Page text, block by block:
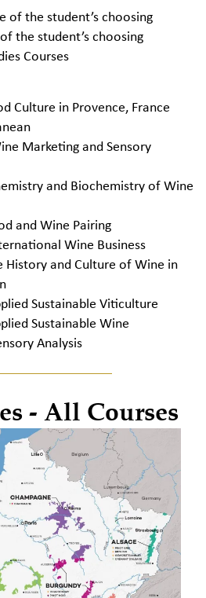
of the student’s choosing
the student’s choosing
Courses
Culture in Provence, France
Marketing and Sensory
and Biochemistry of Wine
and Wine Pairing
Wine Business
History and Culture of Wine in
Sustainable Viticulture
Sustainable Wine
Analysis
- All Courses